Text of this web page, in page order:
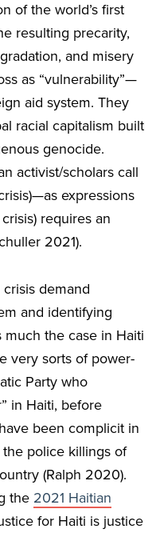
of the world’s first
resulting precarity,
and misery
as “vulnerability”—
aid system. They
racial capitalism built
genocide.
activist/scholars call
expressions
requires an
2021).
demand
and identifying
much the case in Haiti
very sorts of power-
Party who
in Haiti, before
been complicit in
police killings of
(Ralph 2020).
the 2021 Haitian
for Haiti is justice